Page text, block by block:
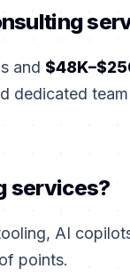
and
dedicated
services?
AI
points.